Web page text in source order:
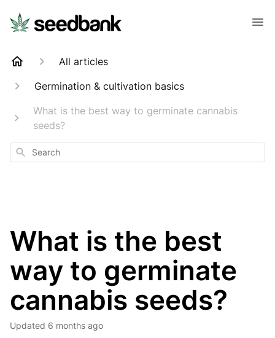
All articles
Germination & cultivation basics
What is the best way to germinate cannabis
seeds?
Search
What is the best
way to germinate
cannabis seeds?
Updated 6 months ago